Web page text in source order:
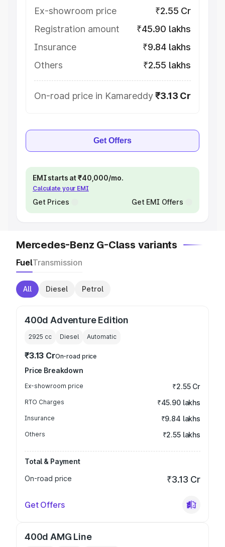
Ex-showroom price
₹2.55 Cr
Registration amount
₹45.90 lakhs
Insurance
₹9.84 lakhs
Others
₹2.55 lakhs
On-road price in Kamareddy ₹3.13 Cr
Get Offers
EMI starts at ₹40,000/mo.
Calculate your EMI
Get Prices Get EMI Offers
Mercedes-Benz G-Class variants
FuelTransmission
All Diesel Petrol
400d Adventure Edition
2925 cc Diesel Automatic
₹3.13 CrOn-road price
Price Breakdown
Ex-showroom price ₹2.55 Cr
RTO Charges ₹45.90 lakhs
Insurance ₹9.84 lakhs
Others ₹2.55 lakhs
Total & Payment
On-road price
₹3.13 Cr
Get Offers
400d AMG Line